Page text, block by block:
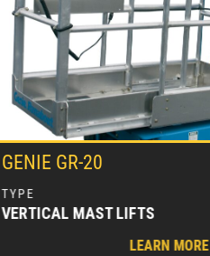
GENIE GR-20
VERTICAL MAST LIFTS
LEARN MORE